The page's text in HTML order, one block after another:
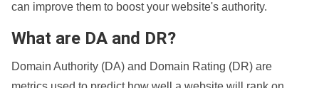
can improve them to boost your website's authority.
What are DA and DR?
Domain Authority (DA) and Domain Rating (DR) are